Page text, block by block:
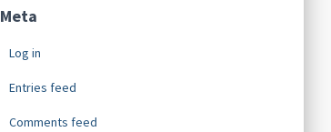
Meta
Log in
Entries feed
Comments feed